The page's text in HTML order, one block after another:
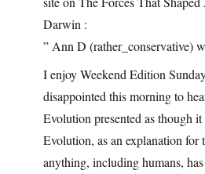
Darwin :
” Ann D (rather_conservative)
I enjoy Weekend Edition
disappointed this morning to
Evolution presented as though
Evolution, as an explanation for
anything, including humans,